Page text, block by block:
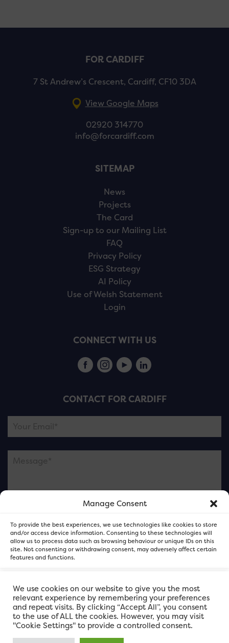
Manage Consent
To provide the best experiences, we use technologies like cookies to store
and/or access device information. Consenting to these technologies will
allow us to process data such as browsing behaviour or unique IDs on this
site. Not consenting or withdrawing consent, may adversely affect certain
features and functions.
Accept
Deny
View preferences
FOR CARDIFF
7 St Andrew’s Crescent, Cardiff, CF10 3DA
View Google Maps
02920 314770
info@forcardiff.com
SITEMAP
News
Projects
The Card
Sign-up to our Mailing List
FAQ
Privacy Policy
ESG Strategy
AI Policy
Use of Welsh Statement
Login
CONNECT WITH US
CONTACT FOR CARDIFF
Please note this is contacting the FOR Cardiff team
and not our member businesses.
We use cookies on our website to give you the most
relevant experience by remembering your preferences
and repeat visits. By clicking “Accept All”, you consent
to the use of ALL the cookies. However, you may visit
"Cookie Settings" to provide a controlled consent.